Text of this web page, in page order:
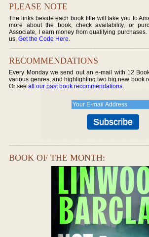
PLEASE NOTE
The links beside each book title will take you to
more about the book, check availability, or
Associate, I earn money from qualifying
us,Get the Code Here.
RECOMMENDATIONS
Every Monday we send out an e-mail with 12
various genres, and highlighting two big new book
Or seeall our past book recommendations.
BOOK OF THE MONTH: